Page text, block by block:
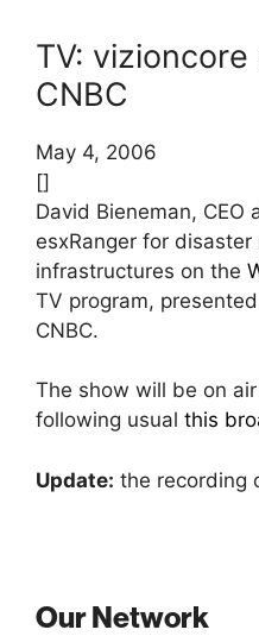
TV:
CNBC
May 4, 2006
[]
David Bieneman,
esxRanger for
infrastructures on the
TV program,
CNBC.
The show will be on
following usual this
Update: the recording
Our Network